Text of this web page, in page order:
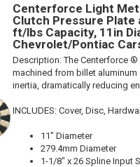
Centerforce Light
Clutch Pressure Plate
ft/lbs Capacity, 11in
Chevrolet/Pontiac
Description:The Centerforce ®
machined from billet
inertia, dramatically reducing
INCLUDES: Cover, Disc,
11" Diameter
279.4mm Diameter
1-1/8" x 26 Spline Input